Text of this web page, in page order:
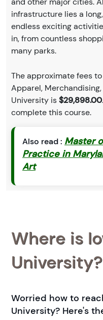
infrastructure lies a
endless exciting
in, from countless
many parks.
The approximate fees
Apparel,
University is$29,898.00
complete this course.
Also read : Master
Practice in
Art
Where is
University?
Worried how to
University? Here's